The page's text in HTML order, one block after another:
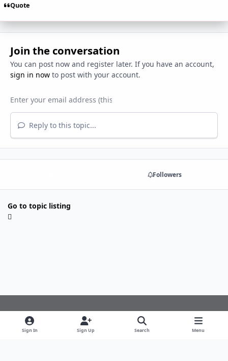
Quote
Join the conversation
You can post now and register later. If you have an account,
sign in nowto post with your account.
Reply to this topic...
Followers
Go to topic listing
Light ModeDark ModeSystem Preference
f
a
Sign In Sign Up Search Menu